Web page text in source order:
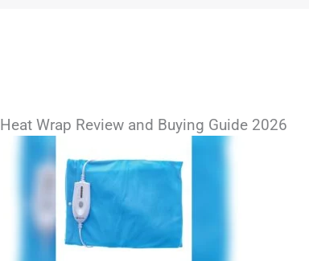
Wrap Review and Buying Guide 2026